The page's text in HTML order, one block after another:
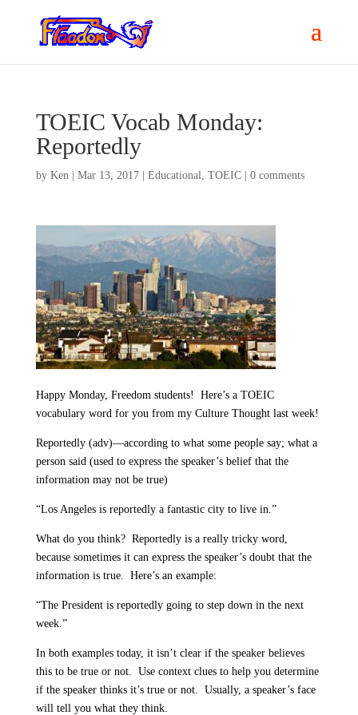
TOEIC Vocab Monday:
Reportedly
by Ken| Mar 13, 2017| Educational, TOEIC| 0 comments
Happy Monday, Freedom students!
Here’s a TOEIC
vocabulary word for you from my Culture Thought last week!
Reportedly (adv)—according to what some people say; what a
person said (used to express the speaker’s belief that the
information may not be true)
“Los Angeles is reportedly a fantastic city to live in.”
What do you think? Reportedly is a really tricky word,
because sometimes it can express the speaker’s doubt that the
information is true. Here’s an example:
“The President is reportedly going to step down in the next
week.”
In both examples today, it isn’t clear if the speaker believes
this to be true or not. Use context clues to help you determine
if the speaker thinks it’s true or not. Usually, a speaker’s face
will tell you what they think.